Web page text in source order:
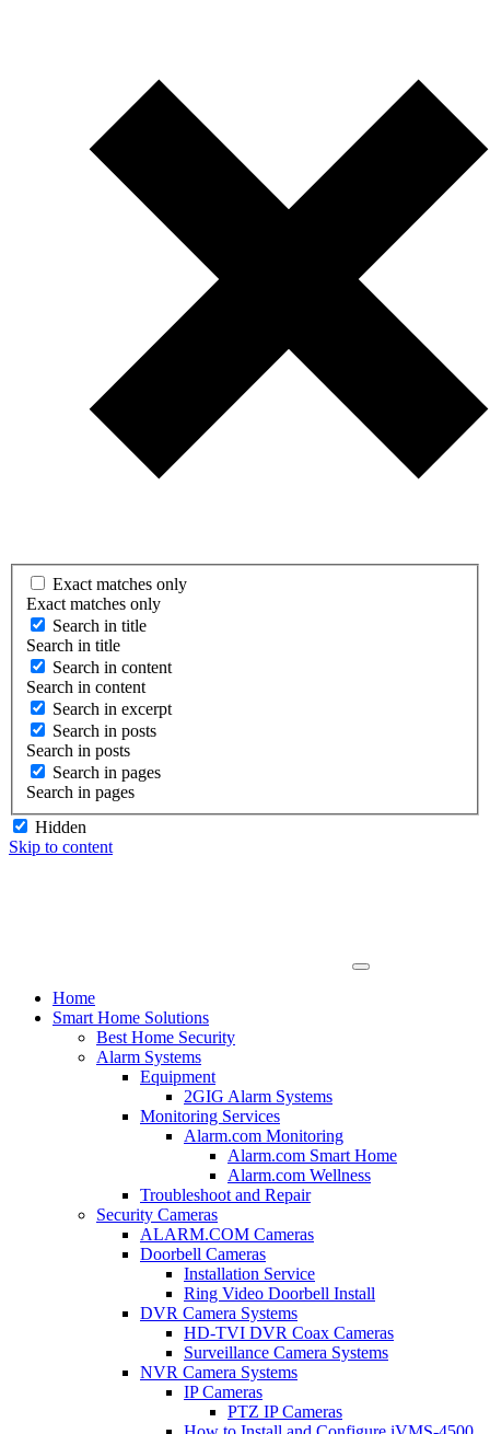
Exact matches only
Exact matches only
Search in title
Search in title
Search in content
Search in content
Search in excerpt
Search in posts
Search in posts
Search in pages
Search in pages
Hidden
Skip to content
Home
Smart Home Solutions
Best Home Security
Alarm Systems
Equipment
2GIG Alarm Systems
Monitoring Services
Alarm.com Monitoring
Alarm.com Smart Home
Alarm.com Wellness
Troubleshoot and Repair
Security Cameras
ALARM.COM Cameras
Doorbell Cameras
Installation Service
Ring Video Doorbell Install
DVR Camera Systems
HD-TVI DVR Coax Cameras
Surveillance Camera Systems
NVR Camera Systems
IP Cameras
PTZ IP Cameras